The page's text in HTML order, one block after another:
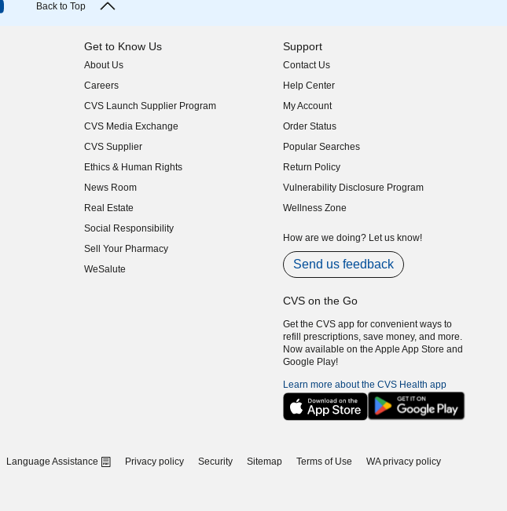
Back to Top
Get to Know Us
About Us
(opens in new window)
Careers
(opens in new window)
CVS Launch Supplier Program
(opens in new window)
CVS Media Exchange
(opens in new window)
CVS Supplier
(opens in new window)
Ethics & Human Rights
(opens in new window)
News Room
(opens in new window)
Real Estate
(opens in new window)
Social Responsibility
(opens in new window)
Sell Your Pharmacy
(opens in new window)
WeSalute
Support
Contact Us
Help Center
My Account
Order Status
Popular Searches
Return Policy
Vulnerability Disclosure Program
(opens in new window)
Wellness Zone
How are we doing? Let us know!
Send us feedback
CVS on the Go
Get the CVS app for convenient ways to
refill prescriptions, save money, and more.
Now available on the Apple App Store and
Google Play!
Learn more about the CVS Health app
Language Assistance Privacy policy Security Sitemap Terms of Use
WA privacy policy